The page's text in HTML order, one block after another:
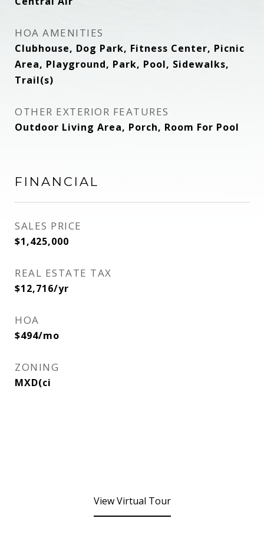
HOA AMENITIES
Clubhouse, Dog Park, Fitness Center, Picnic
Area, Playground, Park, Pool, Sidewalks,
Trail(s)
OTHER EXTERIOR FEATURES
Outdoor Living Area, Porch, Room For Pool
FINANCIAL
SALES PRICE
$1,425,000
REAL ESTATE TAX
$12,716/yr
HOA
$494/mo
ZONING
MXD(ci
View Virtual Tour